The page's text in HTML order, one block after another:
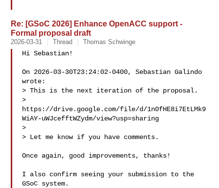
Re: [GSoC 2026] Enhance OpenACC support -
Formal proposal draft
2026-03-31 Thread Thomas Schwinge
Hi Sebastian!
On 2026-03-30T23:24:02-0400, Sebastian Galindo
wrote:
> This is the next iteration of the proposal.
>
https://drive.google.com/file/d/1n0fHE8i7EtLMk9
WiAY-uWJcefftWZydm/view?usp=sharing
>
> Let me know if you have comments.
Once again, good improvements, thanks!
I also confirm seeing your submission to the
GSoC system.